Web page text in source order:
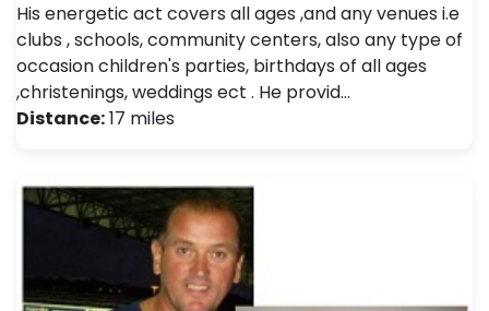
His energetic act covers all ages ,and any venues i.e
clubs , schools, community centers, also any type of
occasion children's parties, birthdays of all ages
,christenings, weddings ect . He provid…
Distance:17 miles